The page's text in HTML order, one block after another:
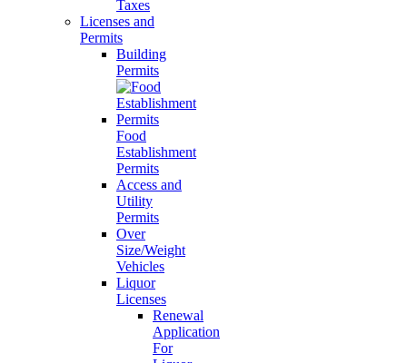
Taxes
Licenses and
Permits
Building
Permits
Food
Establishment
Permits
Access and
Utility
Permits
Over
Size/Weight
Vehicles
Liquor
Licenses
Renewal
Application
For